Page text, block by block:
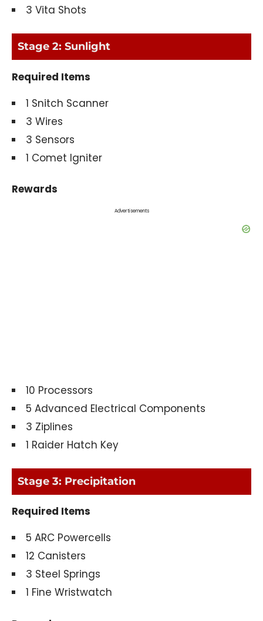
3 Vita Shots
Stage 2: Sunlight
Required Items
1 Snitch Scanner
3 Wires
3 Sensors
1 Comet Igniter
Rewards
Advertisements
10 Processors
5 Advanced Electrical Components
3 Ziplines
1 Raider Hatch Key
Stage 3: Precipitation
Required Items
5 ARC Powercells
12 Canisters
3 Steel Springs
1 Fine Wristwatch